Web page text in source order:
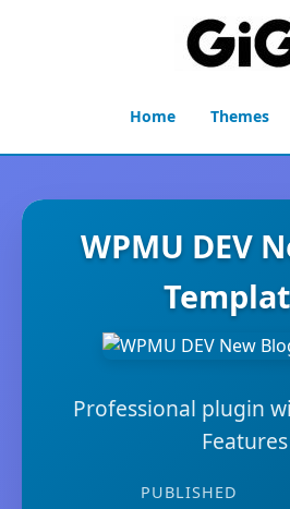
Home Themes
WPMU DEV
Professional plugin
Features
PUBLISHED